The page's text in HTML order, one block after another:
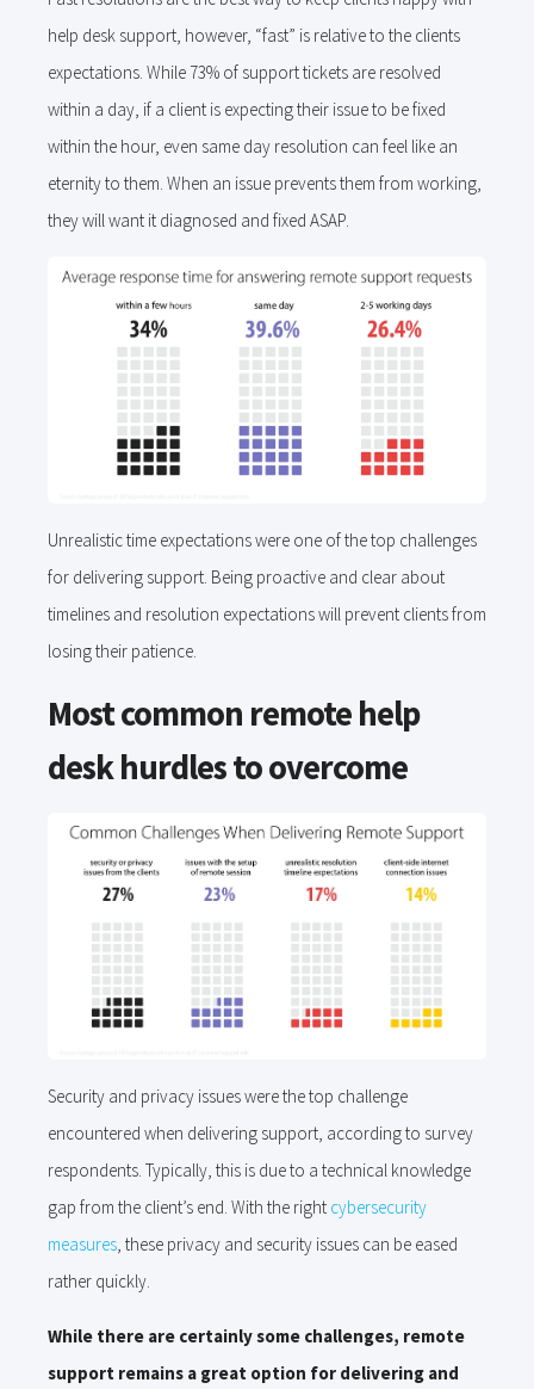
help desk support, however, “fast” is relative to the clients
expectations. While 73% of support tickets are resolved
within a day, if a client is expecting their issue to be fixed
within the hour, even same day resolution can feel like an
eternity to them. When an issue prevents them from working,
they will want it diagnosed and fixed ASAP.
Unrealistic time expectations were one of the top challenges
for delivering support. Being proactive and clear about
timelines and resolution expectations will prevent clients from
losing their patience.
Most common remote help
desk hurdles to overcome
Security and privacy issues were the top challenge
encountered when delivering support, according to survey
respondents. Typically, this is due to a technical knowledge
gap from the client’s end. With the right cybersecurity
measures , these privacy and security issues can be eased
rather quickly.
While there are certainly some challenges, remote
support remains a great option for delivering and